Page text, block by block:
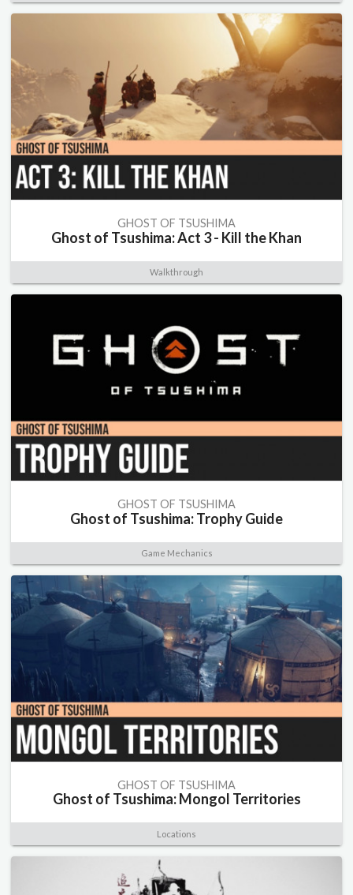
GHOST OF TSUSHIMA
Ghost of Tsushima: Act 3 - Kill the Khan
Walkthrough
GHOST OF TSUSHIMA
Ghost of Tsushima: Trophy Guide
Game Mechanics
GHOST OF TSUSHIMA
Ghost of Tsushima: Mongol Territories
Locations